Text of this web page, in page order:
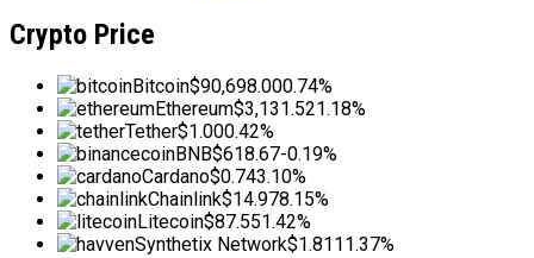
Crypto Price
Bitcoin$90,698.000.74%
Ethereum$3,131.521.18%
Tether$1.000.42%
BNB$618.67-0.19%
Cardano$0.743.10%
Chainlink$14.978.15%
Litecoin$87.551.42%
Synthetix Network$1.8111.37%